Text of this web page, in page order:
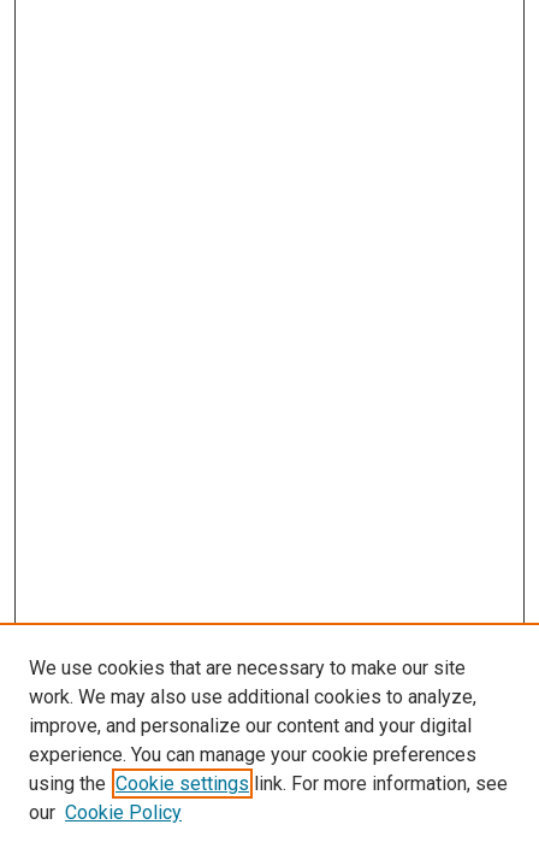
SEARCH
We use cookies that are necessary to make our site
work. We may also use additional cookies to analyze,
improve, and personalize our content and your digital
experience. You can manage your cookie preferences
using the Cookie settings link. For more information, see
our Cookie Policy